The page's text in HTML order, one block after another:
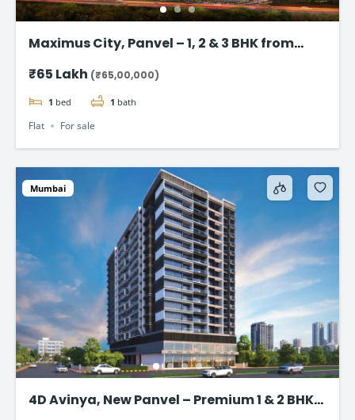
Maximus City, Panvel – 1, 2 & 3 BHK from
₹65 Lakh (₹65,00,000)
1 bed 1 bath
Flat For sale
Mumbai
4D Avinya, New Panvel – Premium 1 & 2 BHK